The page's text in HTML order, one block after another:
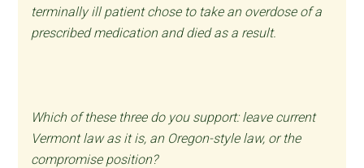
terminally ill patient chose to take an overdose of a
prescribed medication and died as a result.
Which of these three do you support: leave current
Vermont law as it is, an Oregon-style law, or the
compromise position?